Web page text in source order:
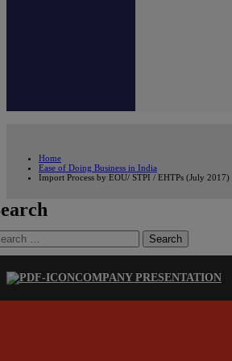
Home
Ease of Doing Business in India
Import Process by EOU/ STPI / EHTPs (July 2017)
COMPANY PRESENTATION